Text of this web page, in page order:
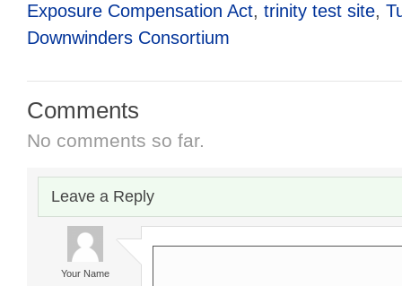
Exposure Compensation Act, trinity test site,
Downwinders Consortium
Comments
No comments so far.
Leave a Reply
Your Name